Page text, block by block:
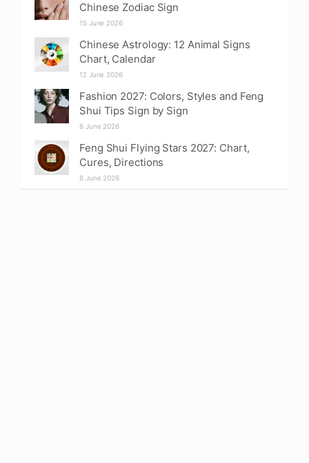
Chinese Zodiac Sign
15 June 2026
Chinese Astrology: 12 Animal Signs
Chart, Calendar
12 June 2026
Fashion 2027: Colors, Styles and Feng
Shui Tips Sign by Sign
8 June 2026
Feng Shui Flying Stars 2027: Chart,
Cures, Directions
8 June 2026